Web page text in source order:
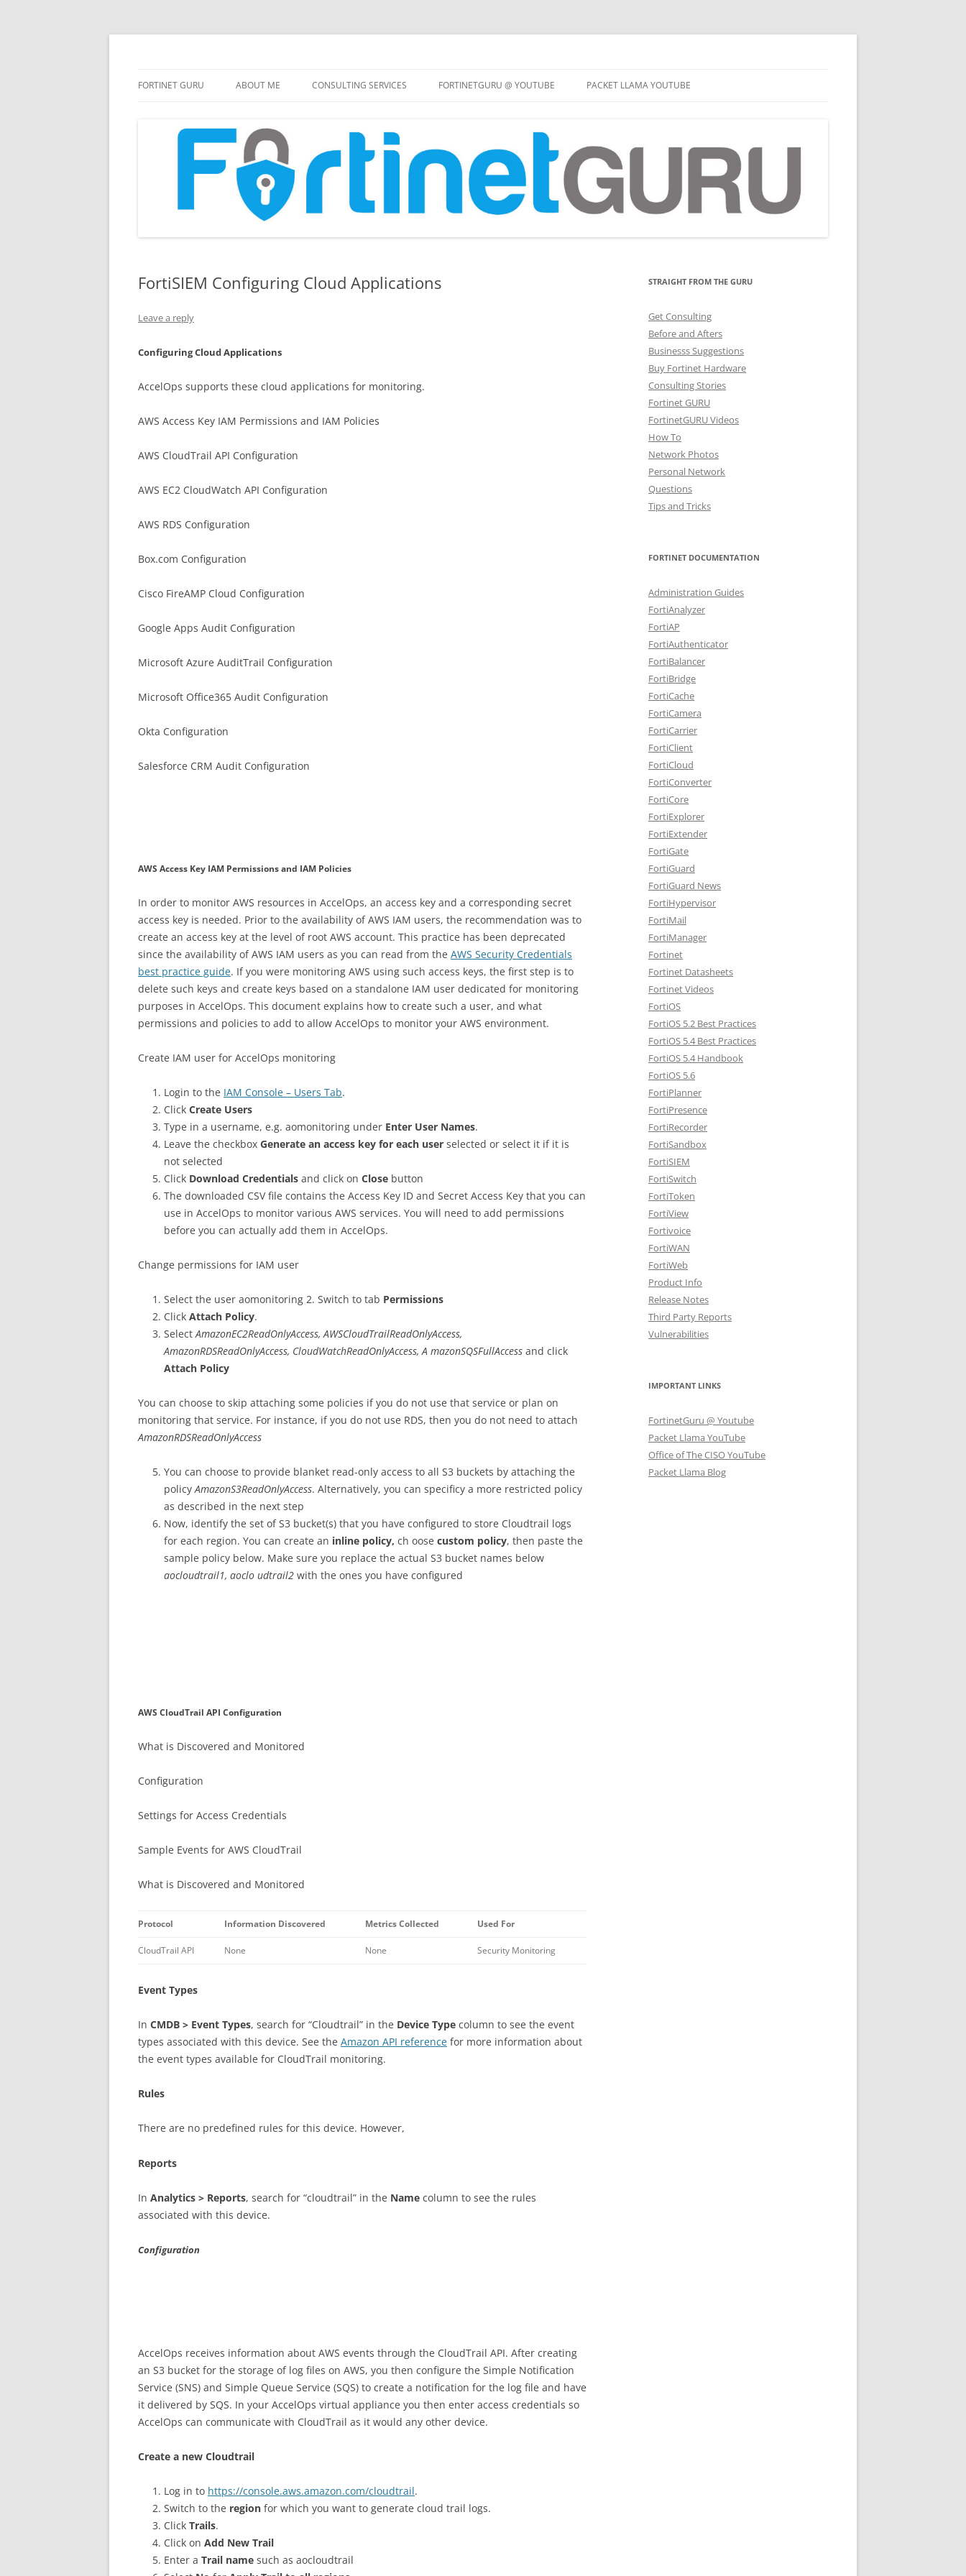
to
content
FORTINET GURU ABOUT ME CONSULTING SERVICES FORTINETGURU @ YOUTUBE PACKET LLAMA YOUTUBE
FortiSIEM Configuring Cloud Applications
Leave a reply
Configuring Cloud Applications
AccelOps supports these cloud applications for monitoring.
AWS Access Key IAM Permissions and IAM Policies
AWS CloudTrail API Configuration
AWS EC2 CloudWatch API Configuration
AWS RDS Configuration
Box.com Configuration
Cisco FireAMP Cloud Configuration
Google Apps Audit Configuration
Microsoft Azure AuditTrail Configuration
Microsoft Office365 Audit Configuration
Okta Configuration
Salesforce CRM Audit Configuration
AWS Access Key IAM Permissions and IAM Policies
In order to monitor AWS resources in AccelOps, an access key and a corresponding secret
access key is needed. Prior to the availability of AWS IAM users, the recommendation was to
create an access key at the level of root AWS account. This practice has been deprecated
since the availability of AWS IAM users as you can read from the AWS Security Credentials
best practice guide. If you were monitoring AWS using such access keys, the first step is to
delete such keys and create keys based on a standalone IAM user dedicated for monitoring
purposes in AccelOps. This document explains how to create such a user, and what
permissions and policies to add to allow AccelOps to monitor your AWS environment.
Create IAM user for AccelOps monitoring
Login to the IAM Console – Users Tab.
Click Create Users
Type in a username, e.g. aomonitoring under Enter User Names.
Leave the checkbox Generate an access key for each user selected or select it if it is
not selected
Click Download Credentials and click on Close button
The downloaded CSV file contains the Access Key ID and Secret Access Key that you can
use in AccelOps to monitor various AWS services. You will need to add permissions
before you can actually add them in AccelOps.
Change permissions for IAM user
Select the user aomonitoring 2. Switch to tab Permissions
Click Attach Policy.
Select AmazonEC2ReadOnlyAccess, AWSCloudTrailReadOnlyAccess,
AmazonRDSReadOnlyAccess, CloudWatchReadOnlyAccess, A mazonSQSFullAccess and click
Attach Policy
You can choose to skip attaching some policies if you do not use that service or plan on
monitoring that service. For instance, if you do not use RDS, then you do not need to attach
AmazonRDSReadOnlyAccess
You can choose to provide blanket read-only access to all S3 buckets by attaching the
policy AmazonS3ReadOnlyAccess. Alternatively, you can specificy a more restricted policy
as described in the next step
Now, identify the set of S3 bucket(s) that you have configured to store Cloudtrail logs
for each region. You can create an inline policy, ch oose custom policy, then paste the
sample policy below. Make sure you replace the actual S3 bucket names below
aocloudtrail1, aoclo udtrail2 with the ones you have configured
AWS CloudTrail API Configuration
What is Discovered and Monitored
Configuration
Settings for Access Credentials
Sample Events for AWS CloudTrail
What is Discovered and Monitored
Protocol Information Discovered Metrics Collected Used For
CloudTrail API None None Security Monitoring
Event Types
In CMDB > Event Types, search for “Cloudtrail” in the Device Type column to see the event
types associated with this device. See the Amazon API reference for more information about
the event types available for CloudTrail monitoring.
Rules
There are no predefined rules for this device. However,
Reports
In Analytics > Reports, search for “cloudtrail” in the Name column to see the rules
associated with this device.
Configuration
AccelOps receives information about AWS events through the CloudTrail API. After creating
an S3 bucket for the storage of log files on AWS, you then configure the Simple Notification
Service (SNS) and Simple Queue Service (SQS) to create a notification for the log file and have
it delivered by SQS. In your AccelOps virtual appliance you then enter access credentials so
AccelOps can communicate with CloudTrail as it would any other device.
Create a new Cloudtrail
Log in to https://console.aws.amazon.com/cloudtrail.
Switch to the region for which you want to generate cloud trail logs.
Click Trails.
Click on Add New Trail
Enter a Trail name such as aocloudtrail
STRAIGHT FROM THE GURU
Get Consulting
Before and Afters
Businesss Suggestions
Buy Fortinet Hardware
Consulting Stories
Fortinet GURU
FortinetGURU Videos
How To
Network Photos
Personal Network
Questions
Tips and Tricks
FORTINET DOCUMENTATION
Administration Guides
FortiAnalyzer
FortiAP
FortiAuthenticator
FortiBalancer
FortiBridge
FortiCache
FortiCamera
FortiCarrier
FortiClient
FortiCloud
FortiConverter
FortiCore
FortiExplorer
FortiExtender
FortiGate
FortiGuard
FortiGuard News
FortiHypervisor
FortiMail
FortiManager
Fortinet
Fortinet Datasheets
Fortinet Videos
FortiOS
FortiOS 5.2 Best Practices
FortiOS 5.4 Best Practices
FortiOS 5.4 Handbook
FortiOS 5.6
FortiPlanner
FortiPresence
FortiRecorder
FortiSandbox
FortiSIEM
FortiSwitch
FortiToken
FortiView
Fortivoice
FortiWAN
FortiWeb
Product Info
Release Notes
Third Party Reports
Vulnerabilities
IMPORTANT LINKS
FortinetGuru @ Youtube
Packet Llama YouTube
Office of The CISO YouTube
Packet Llama Blog